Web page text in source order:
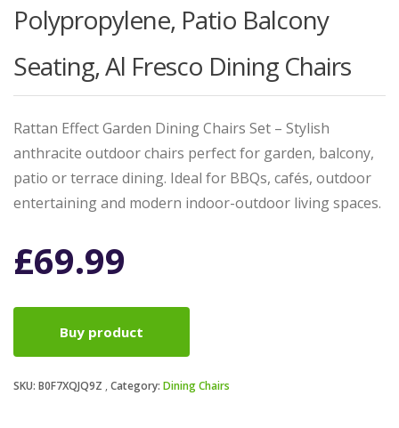
Polypropylene, Patio Balcony
Seating, Al Fresco Dining Chairs
Rattan Effect Garden Dining Chairs Set – Stylish
anthracite outdoor chairs perfect for garden, balcony,
patio or terrace dining. Ideal for BBQs, cafés, outdoor
entertaining and modern indoor-outdoor living spaces.
£69.99
Buy product
SKU: B0F7XQJQ9Z Category: Dining Chairs